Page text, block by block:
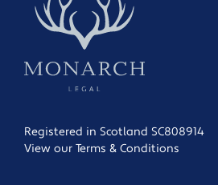
Registered in Scotland SC808914
View our Terms & Conditions